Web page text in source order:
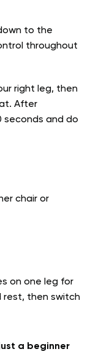
to the
throughout
right leg, then
After
seconds and do
chair or
on one leg for
rest, then switch
a beginner